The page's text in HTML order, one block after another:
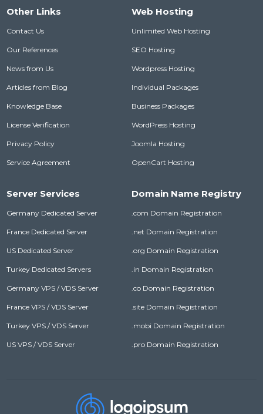
Other Links
Contact Us
Our References
News from Us
Articles from Blog
Knowledge Base
License Verification
Privacy Policy
Service Agreement
Web Hosting
Unlimited Web Hosting
SEO Hosting
Wordpress Hosting
Individual Packages
Business Packages
WordPress Hosting
Joomla Hosting
OpenCart Hosting
Server Services
Germany Dedicated Server
France Dedicated Server
US Dedicated Server
Turkey Dedicated Servers
Germany VPS / VDS Server
France VPS / VDS Server
Turkey VPS / VDS Server
US VPS / VDS Server
Domain Name Registry
.com Domain Registration
.net Domain Registration
.org Domain Registration
.in Domain Registration
.co Domain Registration
.site Domain Registration
.mobi Domain Registration
.pro Domain Registration